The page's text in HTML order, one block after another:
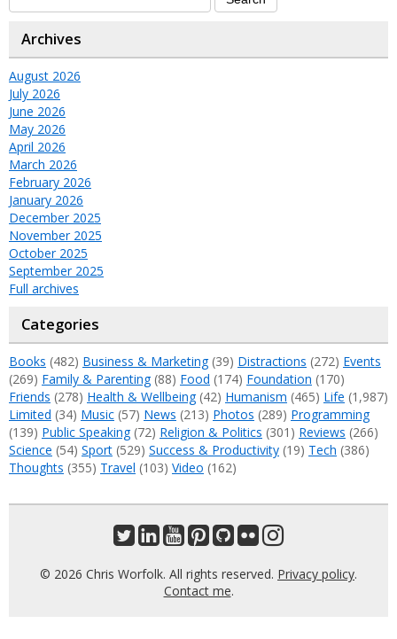
Archives
August 2026
July 2026
June 2026
May 2026
April 2026
March 2026
February 2026
January 2026
December 2025
November 2025
October 2025
September 2025
Full archives
Categories
Books (482) Business & Marketing(39) Distractions (272) Events
(269) Family & Parenting(88) Food (174) Foundation (170)
Friends (278) Health & Wellbeing(42) Humanism (465) Life (1,987)
Limited (34) Music (57) News (213) Photos (289) Programming
(139) Public Speaking(72) Religion & Politics (301) Reviews (266)
Science (54) Sport (529) Success & Productivity (19) Tech (386)
Thoughts (355) Travel (103) Video (162)
© 2026 Chris Worfolk. All rights reserved. Privacy policy.
Contact me.